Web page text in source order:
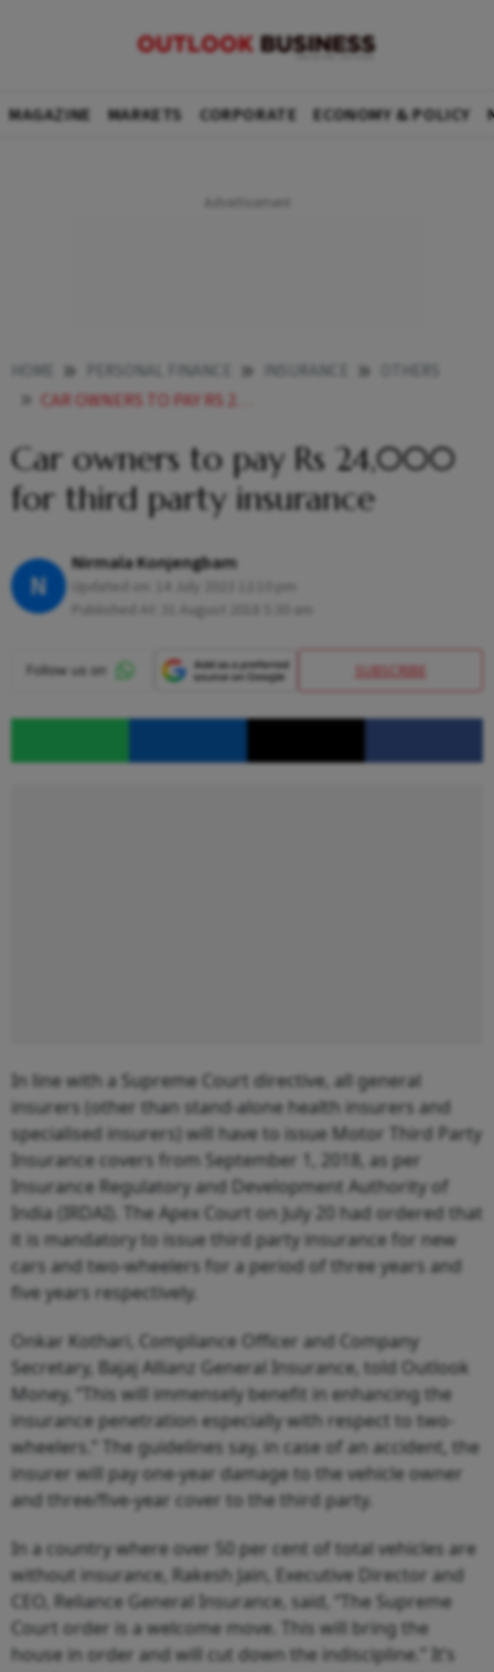
MAGAZINE MARKETS CORPORATE ECONOMY & POLICY
CAR OWNERS TO PAY RS 24000 FOR THIRD PARTY INSURANCE
Car owners to pay Rs 24,000
for third party insurance
N
Nirmala Konjengbam
SUBSCRIBE
In line with a Supreme Court directive, all general
insurers (other than stand-alone health insurers and
specialised insurers) will have to issue Motor Third Party
Insurance covers from September 1, 2018, as per
Insurance Regulatory and Development Authority of
India (IRDAI). The Apex Court on July 20 had ordered that
it is mandatory to issue third party insurance for new
cars and two-wheelers for a period of three years and
five years respectively.
Onkar Kothari, Compliance Officer and Company
Secretary, Bajaj Allianz General Insurance, told Outlook
Money, “This will immensely benefit in enhancing the
insurance penetration especially with respect to two-
wheelers.” The guidelines say, in case of an accident, the
insurer will pay one-year damage to the vehicle owner
and three/five-year cover to the third party.
In a country where over 50 per cent of total vehicles are
without insurance, Rakesh Jain, Executive Director and
CEO, Reliance General Insurance, said, “The Supreme
Court order is a welcome move. This will bring the
house in order and will cut down the indiscipline.” It’s